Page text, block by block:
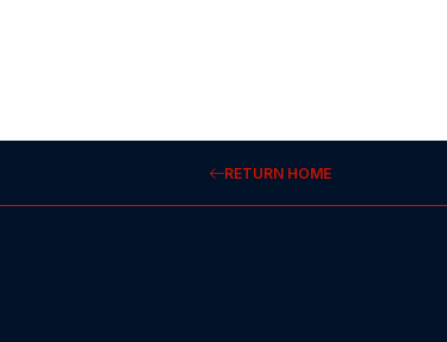
RETURN HOME